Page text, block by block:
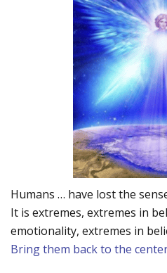
Humans … have lost the
It is extremes, extremes in
emotionality, extremes in
Bring them back to the